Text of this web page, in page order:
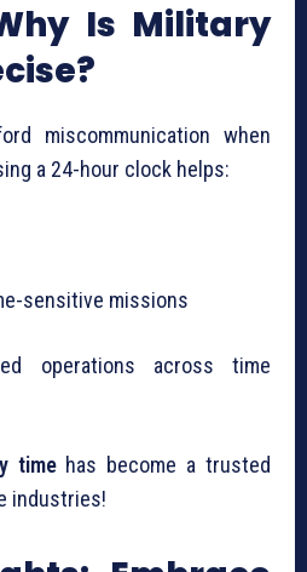
Is Military
miscommunication when
a 24-hour clock helps:
sensitive missions
operations across time
timehas become a trusted
industries!